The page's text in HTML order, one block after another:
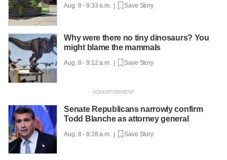
Aug. 8 - 9:33 a.m. | Save Story
Why were there no tiny dinosaurs? You
might blame the mammals
Aug. 8 - 9:12 a.m. | Save Story
Senate Republicans narrowly confirm
Todd Blanche as attorney general
Aug. 8 - 8:28 a.m. | Save Story